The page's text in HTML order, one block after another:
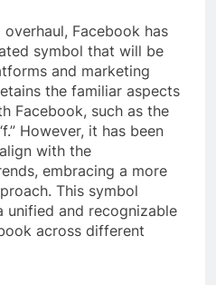
Facebook has
symbol that will be
and marketing
the familiar aspects
Facebook, such as the
However, it has been
with the
embracing a more
This symbol
unified and recognizable
across different